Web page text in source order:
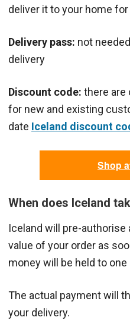
deliver it to your home
Delivery pass: not
delivery
Discount code: there
for new and existing
date Iceland discount
Shop
When does Iceland
Iceland will pre-
value of your order as
money will be held to one
The actual payment will
your delivery.